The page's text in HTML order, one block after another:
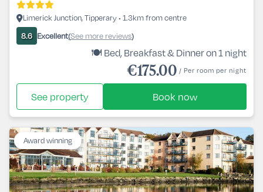
Limerick Junction, Tipperary • 1.3km from centre
8.6 Excellent(See more reviews)
🍽️ Bed, Breakfast & Dinner on 1 night
€175.00 / Per room per night
See property Book now
Award winning